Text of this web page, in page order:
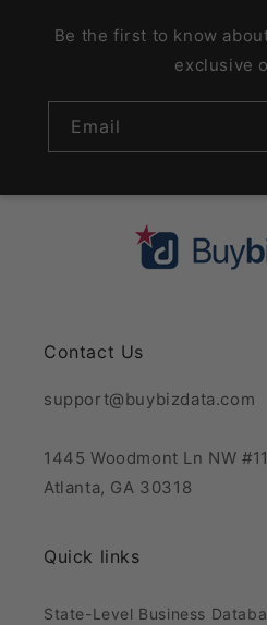
Be the first to know
exclusive
Email
Contact Us
support@buybizdata.com
1445 Woodmont Ln NW
Atlanta, GA 30318
Quick links
State-Level Business